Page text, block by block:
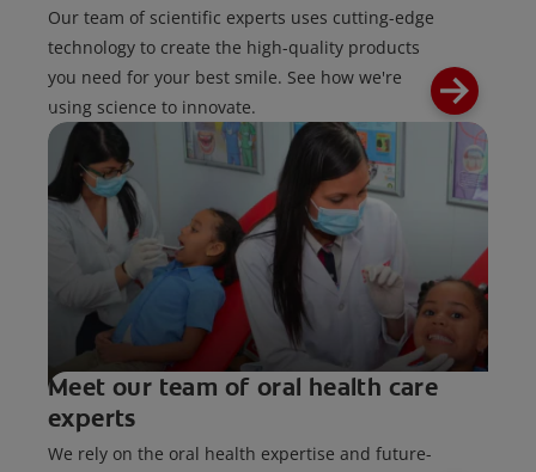
Our team of scientific experts uses cutting-edge
technology to create the high-quality products
you need for your best smile. See how we're
using science to innovate.
Meet our team of oral health care
experts
We rely on the oral health expertise and future-